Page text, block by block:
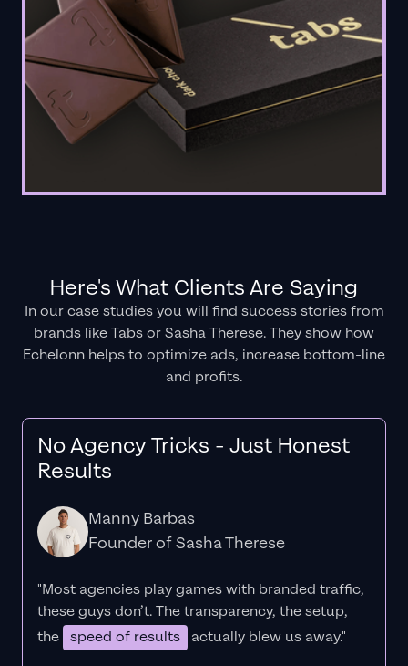
Here's What Clients Are Saying
In our case studies you will find success stories from
brands like Tabs or Sasha Therese. They show how
Echelonn helps to optimize ads, increase bottom-line
and profits.
No Agency Tricks - Just Honest
Results
Manny Barbas
Founder of Sasha Therese
"Most agencies play games with branded traffic,
these guys don’t. Thetransparency, the setup,
the speed of results actually blew us away."